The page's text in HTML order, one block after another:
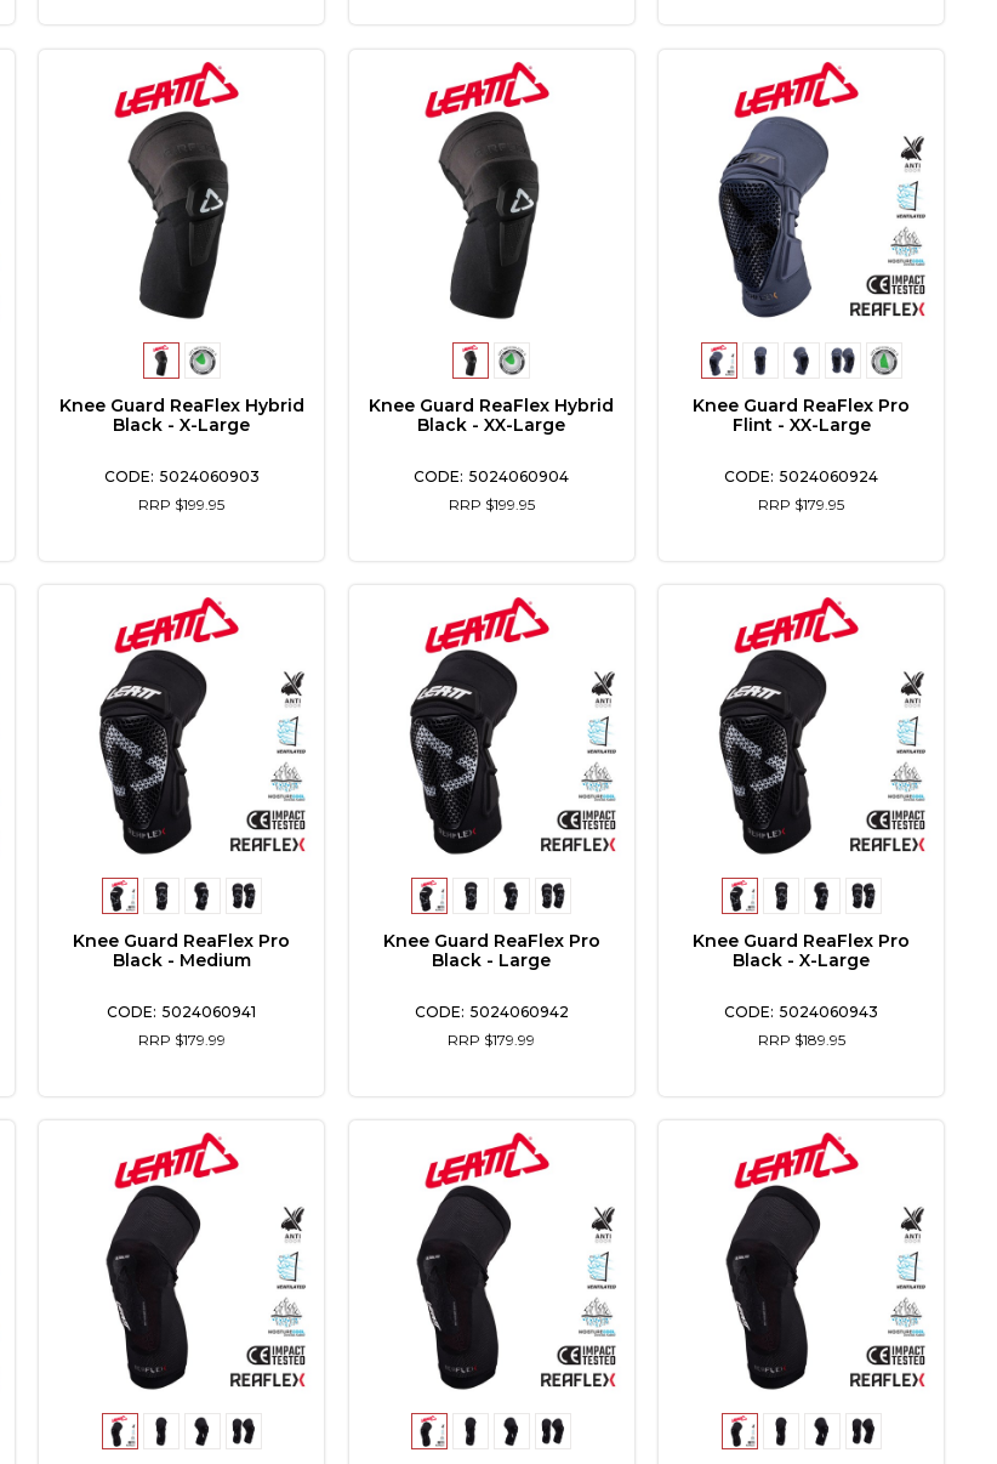
Knee Guard ReaFlex Hybrid
Black - X-Large
5024060903
RRP $199.95
Knee Guard ReaFlex Hybrid
Black - XX-Large
5024060904
RRP $199.95
Knee Guard ReaFlex Pro
Flint - XX-Large
5024060924
RRP $179.95
Knee Guard ReaFlex Pro
Black - Medium
5024060941
RRP $179.99
Knee Guard ReaFlex Pro
Black - Large
5024060942
RRP $179.99
Knee Guard ReaFlex Pro
Black - X-Large
5024060943
RRP $189.95